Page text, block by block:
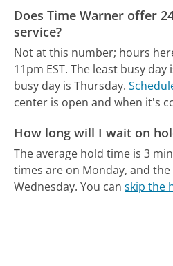
Does Time Warner offer
service?
Not at this number; hours
11pm EST. The least busy day
busy day is Thursday.
center is open and when it's
How long will I wait on
The average hold time is 3
times are on Monday, and
Wednesday. You canskip the